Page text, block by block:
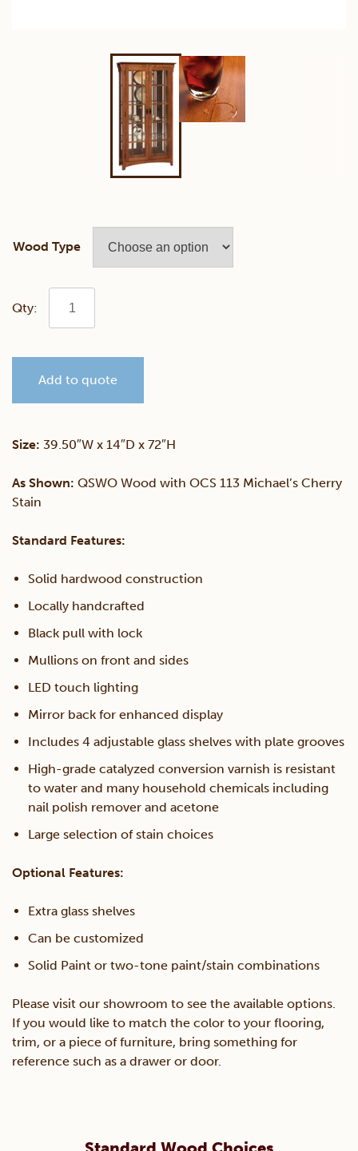
Wood Type
Mission
Door
Add to quote
Size: 39.50″W x 14″D x 72″H
As Shown: QSWO Wood with OCS 113 Michael’s Cherry
Stain
Standard Features:
Solid hardwood construction
Locally handcrafted
Black pull with lock
Mullions on front and sides
LED touch lighting
Mirror back for enhanced display
Includes 4 adjustable glass shelves with plate grooves
High-grade catalyzed conversion varnish is resistant
to water and many household chemicals including
nail polish remover and acetone
Large selection of stain choices
Optional Features:
Extra glass shelves
Can be customized
Solid Paint or two-tone paint/stain combinations
Please visit our showroom to see the available options.
If you would like to match the color to your flooring,
trim, or a piece of furniture, bring something for
reference such as a drawer or door.